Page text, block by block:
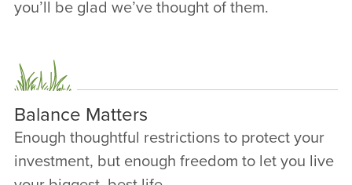
you’ll be glad we’ve thought of them.
Balance Matters
Enough thoughtful restrictions to protect your
investment, but enough freedom to let you live